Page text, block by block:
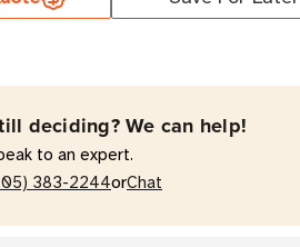
deciding? We can help!
to an expert.
383-2244orChat